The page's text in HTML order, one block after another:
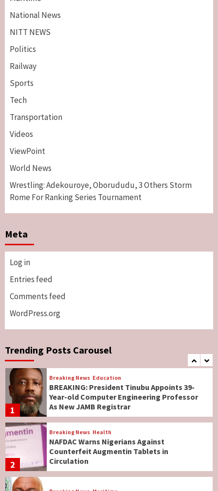
National News
NITT NEWS
Politics
Railway
Sports
Tech
Transportation
Videos
ViewPoint
World News
Wrestling: Adekouroye, Oborududu, 3 Others Storm
Rome For Ranking Series Tournament
Meta
Log in
Entries feed
Comments feed
WordPress.org
Trending Posts Carousel
3
Nigeria’s Net-Zero Plan Key To Maritime
4
Tonto Dikeh, Ex-Husband Churchill
Reconcile After 10 Years Of Separation
5
6
Genocide: Christianity Risks Elimination in
Lawmakers
7
Breaking News World News
Governor Hyacinth Alia
1
Breaking News Education
BREAKING: President Tinubu Appoints 39-
Year-old Computer Engineering Professor
As New JAMB Registrar
2
Breaking News Health
NAFDAC Warns Nigerians Against
Counterfeit Augmentin Tablets in
Circulation